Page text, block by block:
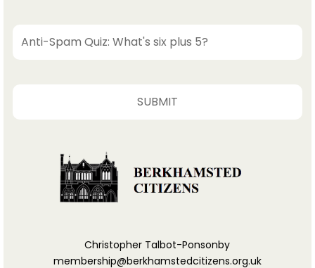
Christopher Talbot-Ponsonby
membership@berkhamstedcitizens.org.uk